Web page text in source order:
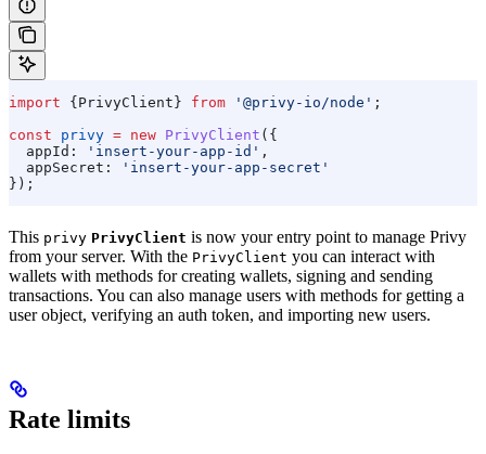
import { PrivyClient } from '@privy-io/node' ;
const privy = new PrivyClient ({
  appId:
'insert-your-app-id' ,
  appSecret:
'insert-your-app-secret'
});
This privy PrivyClient is now your entry point to manage Privy
from your server. With the PrivyClient you can interact with
wallets with methods for creating wallets, signing and sending
transactions. You can also manage users with methods for getting a
user object, verifying an auth token, and importing new users.
Rate limits